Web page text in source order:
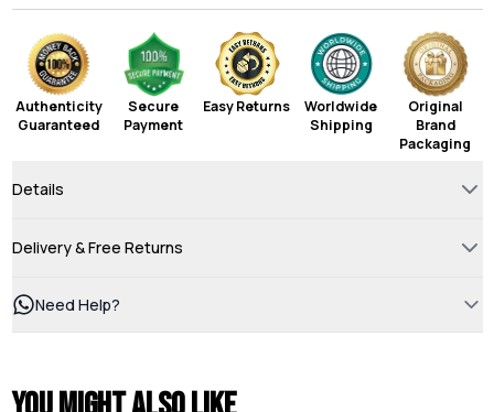
Authenticity
Guaranteed
Secure
Payment
Easy Returns
Worldwide
Shipping
Original
Brand
Packaging
Details
Delivery & Free Returns
Need Help?